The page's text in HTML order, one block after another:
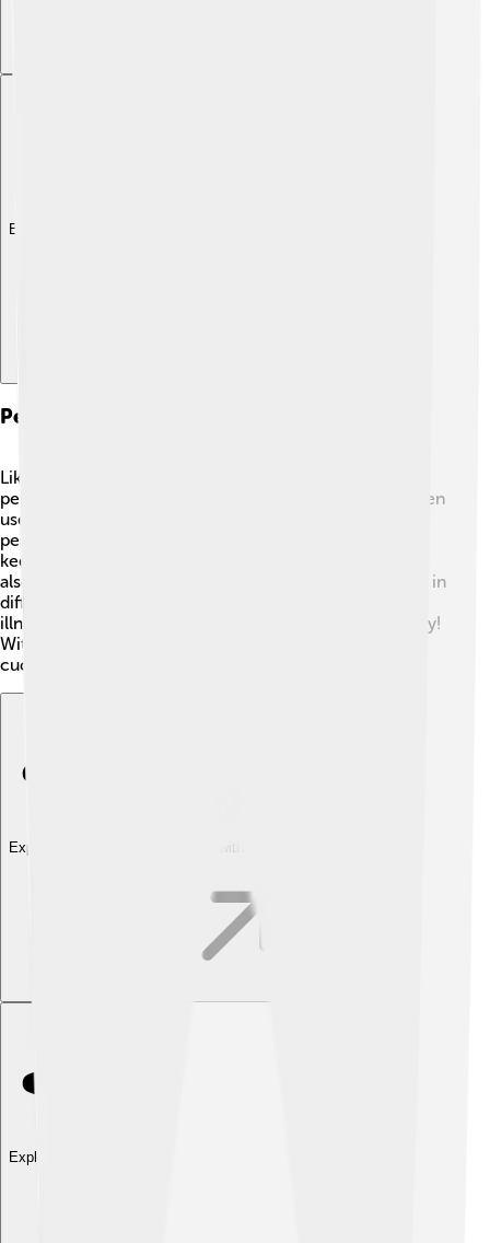
Explore with ChatDino
Pest And Disease Management
Like all plants, cucumbers can face challenges from
pests like aphids and cucumber beetles 🐞. Farmers often
use natural predators, like ladybugs, to help keep these
pests in check. To prevent diseases, it's important to
keep the plants spaced well for air circulation. Farmers
also rotate crops, which is when they plant cucumbers in
different areas each year. This helps stop bugs and
illnesses from spreading. Using healthy seeds is also key!
With the right care, farmers can grow healthy
cucumbers year after year! 🌟
Explore with ChatDino Explore with ChatDino
Explore with ChatDino